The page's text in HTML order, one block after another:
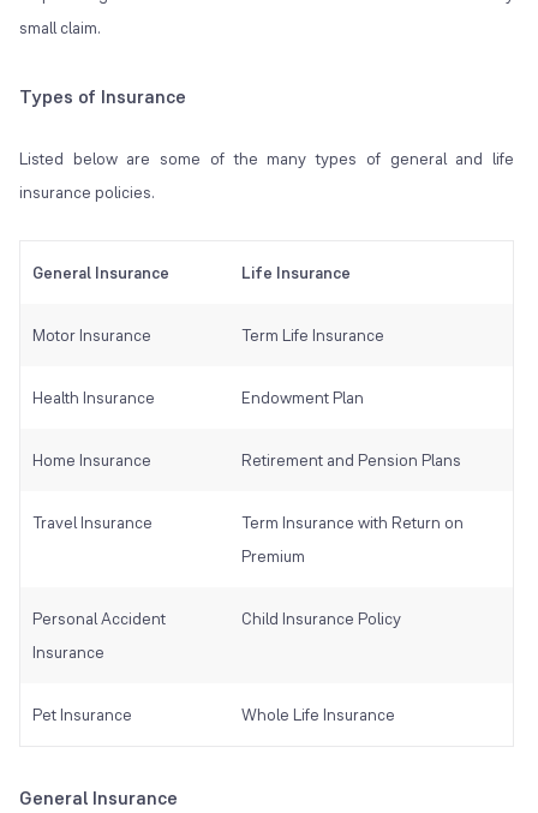
small claim.
Types of Insurance
Listed below are some of the many types of general and life
insurance policies.
General Insurance Life Insurance
Motor Insurance Term Life Insurance
Health Insurance Endowment Plan
Home Insurance Retirement and Pension Plans
Travel Insurance
Term Insurance with Return on
Premium
Personal Accident
Insurance
Child Insurance Policy
Pet Insurance Whole Life Insurance
General Insurance